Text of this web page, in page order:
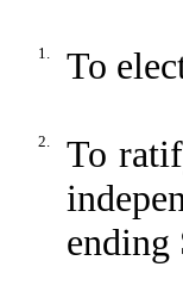
1. To
2.
To
ending